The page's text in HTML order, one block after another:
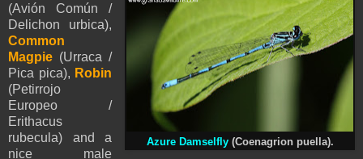
Azure Damselfly(Coenagrion puella).
(Avión Común /
Delichon urbica),
Common
Magpie (Urraca /
Pica pica), Robin
(Petirrojo
Europeo /
Erithacus
rubecula) and a
nice male